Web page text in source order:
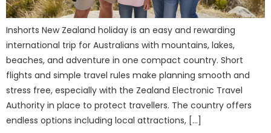
Inshorts New Zealand holiday is an easy and rewarding
international trip for Australians with mountains, lakes,
beaches, and adventure in one compact country. Short
flights and simple travel rules make planning smooth and
stress free, especially with the Zealand Electronic Travel
Authority in place to protect travellers. The country offers
endless options including local attractions, […]